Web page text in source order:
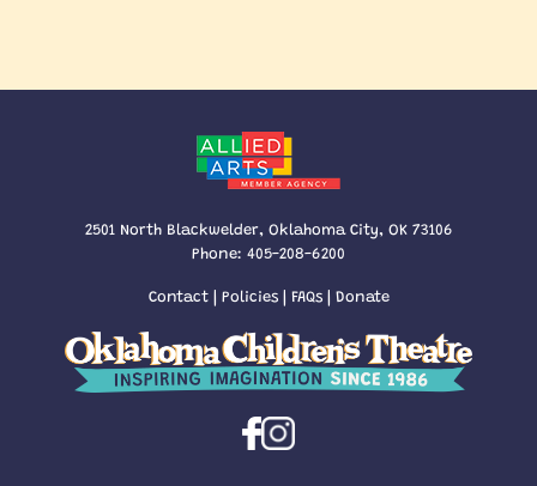
2501 North Blackwelder, Oklahoma City, OK 73106
Phone: 405-208-6200
Contact| Policies| FAQs| Donate